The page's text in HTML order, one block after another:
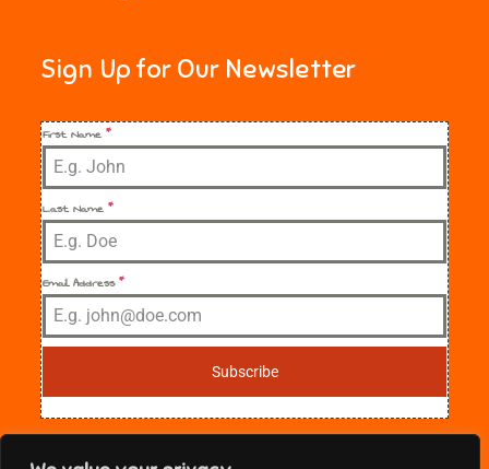
Sign Up for Our Newsletter
First Name*
Last Name*
Email Address*
Subscribe